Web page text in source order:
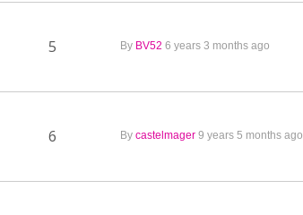
5 By BV52 6 years 3 months ago
6 By castelmager 9 years 5 months ago